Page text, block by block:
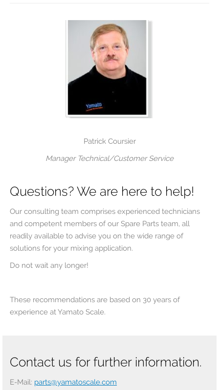
Patrick Coursier
Manager Technical/Customer Service
Questions? We are here to help!
Our consulting team comprises experienced technicians
and competent members of our Spare Parts team, all
readily available to advise you on the wide range of
solutions for your mixing application.
Do not wait any longer!
These recommendations are based on 30 years of
experience at Yamato Scale.
Contact us for further information.
E-Mail: parts@yamatoscale.com